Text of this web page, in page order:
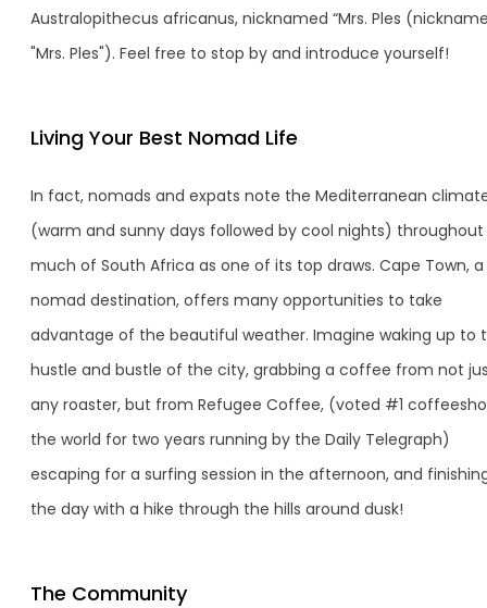
Australopithecus africanus, nicknamed “Mrs. Ples
"Mrs. Ples"). Feel free to stop by and introduce yourself!
Living Your Best Nomad Life
In fact, nomads and expats note the Mediterranean
(warm and sunny days followed by cool nights) throughout
much of South Africa as one of its top draws. Cape Town,
nomad destination, offers many opportunities to take
advantage of the beautiful weather. Imagine waking up to
hustle and bustle of the city, grabbing a coffee from not
any roaster, but from Refugee Coffee, (voted #1
the world for two years running by the Daily Telegraph)
escaping for a surfing session in the afternoon, and
the day with a hike through the hills around dusk!
The Community